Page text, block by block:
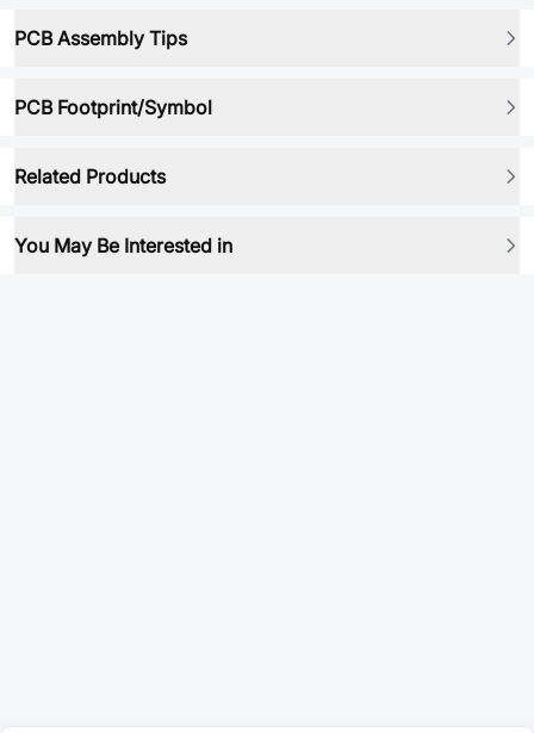
PCB Assembly Tips
PCB Footprint/Symbol
Related Products
You May Be Interested in